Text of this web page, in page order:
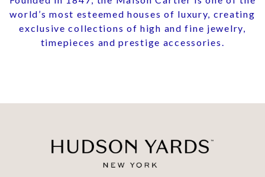
world’s most esteemed houses of luxury, creating
exclusive collections of high and fine jewelry,
timepieces and prestige accessories.